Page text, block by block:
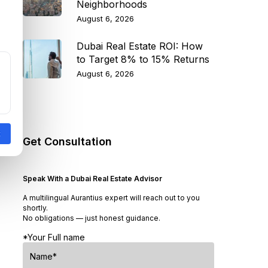
Neighborhoods
August 6, 2026
Dubai Real Estate ROI: How
to Target 8% to 15% Returns
August 6, 2026
Get Consultation
Speak With a Dubai Real Estate Advisor
A multilingual Aurantius expert will reach out to you
shortly.
No obligations — just honest guidance.
*Your Full name